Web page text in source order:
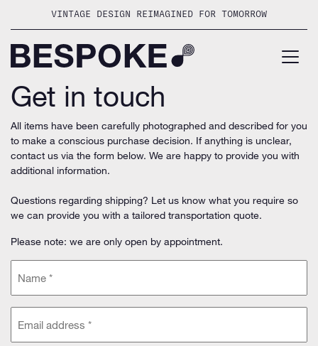
VINTAGE DESIGN REIMAGINED FOR TOMORROW
Get in touch
All items have been carefully photographed and described for you
to make a conscious purchase decision. If anything is unclear,
contact us via the form below. We are happy to provide you with
additional information.
Questions regarding shipping? Let us know what you require so
we can provide you with a tailored transportation quote.
Please note: we are only open by appointment.
(Required)
address